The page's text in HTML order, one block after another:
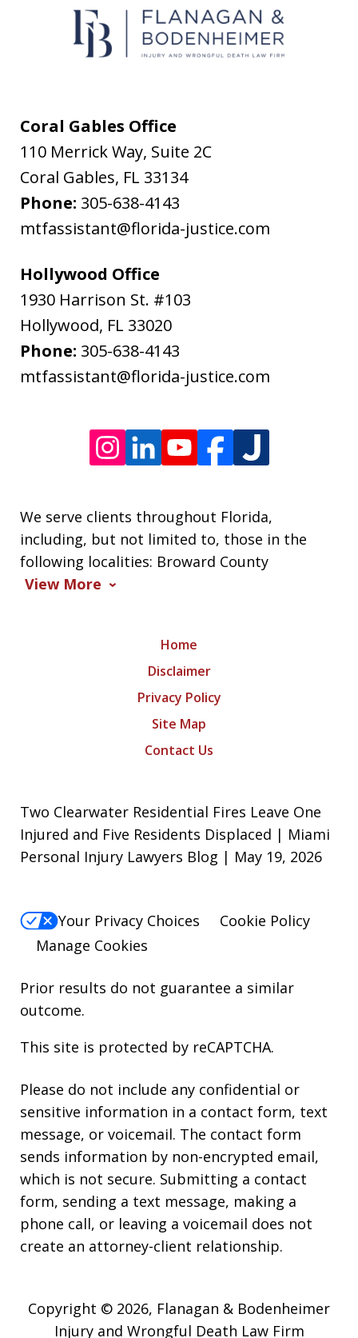
messages
&
Bodenheimer.
Message
and
data
may
apply.
Message
frequency
varies.
Coral Gables Office
110 Merrick Way, Suite 2C
Coral Gables, FL 33134
Phone: 305-638-4143
mtfassistant@florida-justice.com
Hollywood Office
1930 Harrison St. #103
Hollywood, FL 33020
Phone: 305-638-4143
mtfassistant@florida-justice.com
We serve clients throughout Florida,
including, but not limited to, those in the
following localities: Broward County
View More
Home
Disclaimer
Privacy Policy
Site Map
Contact Us
Two Clearwater Residential Fires Leave One
Injured and Five Residents Displaced | Miami
Personal Injury Lawyers Blog | May 19, 2026
Your Privacy Choices
Cookie Policy
Manage Cookies
Prior results do not guarantee a similar
outcome.
This site is protected by reCAPTCHA.
Please do not include any confidential or
sensitive information in a contact form, text
message, or voicemail. The contact form
sends information by non-encrypted email,
which is not secure. Submitting a contact
form, sending a text message, making a
phone call, or leaving a voicemail does not
create an attorney-client relationship.
Copyright © 2026, Flanagan & Bodenheimer
Injury and Wrongful Death Law Firm